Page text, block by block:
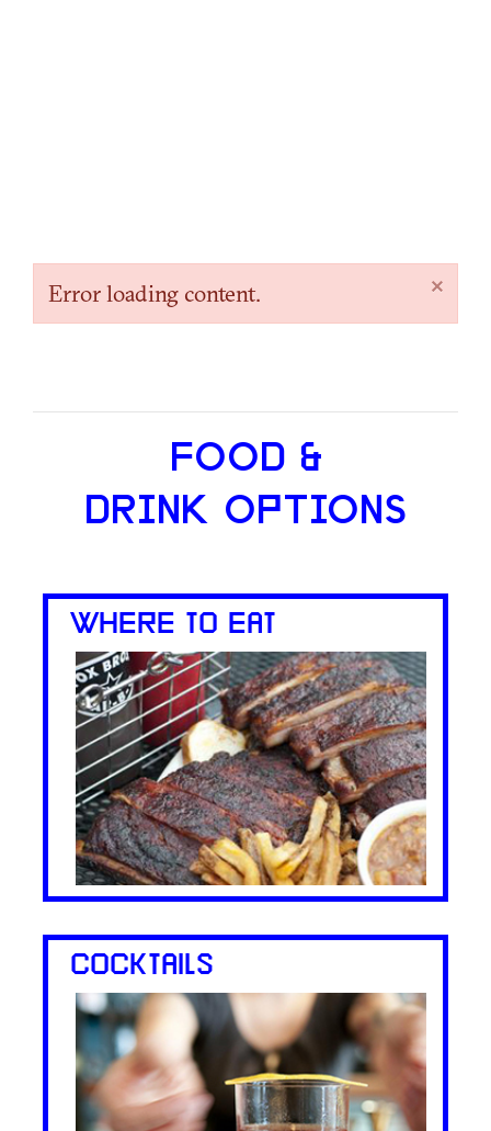
×
Error loading content.
FOOD &
DRINK OPTIONS
WHERE TO EAT
COCKTAILS